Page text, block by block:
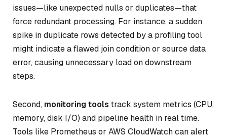
issues—like unexpected nulls or duplicates—that
force redundant processing. For instance, a sudden
spike in duplicate rows detected by a profiling tool
might indicate a flawed join condition or source data
error, causing unnecessary load on downstream
steps.
Second, monitoring tools track system metrics (CPU,
memory, disk I/O) and pipeline health in real time.
Tools like Prometheus or AWS CloudWatch can alert